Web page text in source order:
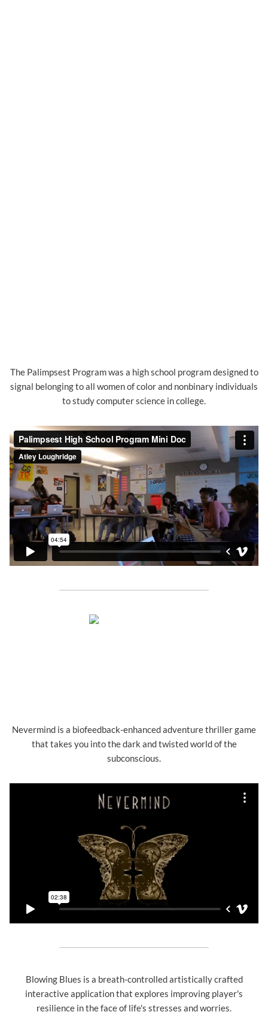
The Palimpsest Program was a high school program designed to
signal belonging to all women of color and nonbinary individuals
to study computer science in college.
Nevermind is a biofeedback-enhanced adventure thriller game
that takes you into the dark and twisted world of the
subconscious.
Blowing Blues is a breath-controlled artistically crafted
interactive application that explores improving player's
resilience in the face of life's stresses and worries.